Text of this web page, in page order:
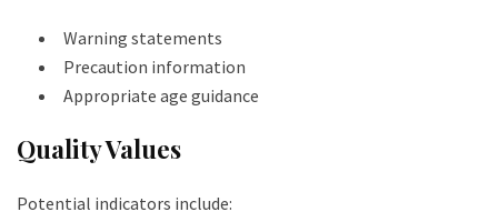
Warning statements
Precaution information
Appropriate age guidance
Quality Values
Potential indicators include: